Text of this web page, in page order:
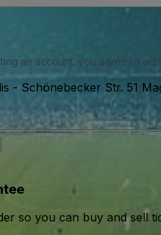
an account, you agree to our
- Schönebecker Str. 51
so you can buy and sell